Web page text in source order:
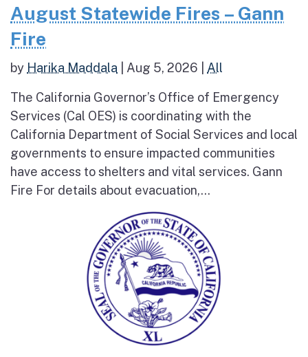
August Statewide Fires – Gann
Fire
by Harika Maddala Aug 5, 2026 All
The California Governor’s Office of Emergency
Services (Cal OES) is coordinating with the
California Department of Social Services and local
governments to ensure impacted communities
have access to shelters and vital services. Gann
Fire For details about evacuation,...